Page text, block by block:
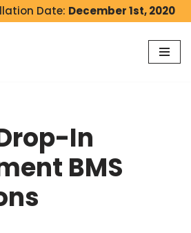
Date: December 1st, 2020
In
BMS